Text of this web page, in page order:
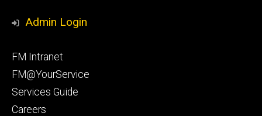
Media
Management
Management
Admin Login
Footer
primary
FM Intranet
FM@YourService
Services Guide
Careers